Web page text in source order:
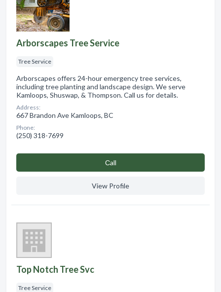
Arborscapes Tree Service
Tree Service
Arborscapes offers 24-hour emergency tree services,
including tree planting and landscape design. We serve
Kamloops, Shuswap, & Thompson. Call us for details.
Address:
667 Brandon Ave Kamloops, BC
Phone:
(250) 318-7699
Сall
View Profile
Top Notch Tree Svc
Tree Service